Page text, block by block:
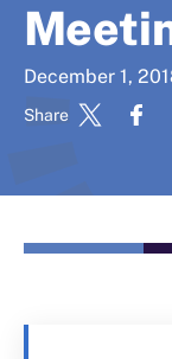
December 1,
Share